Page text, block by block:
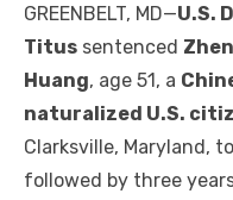
GREENBELT, MD—U.S.
Titus sentenced
Huang, age 51, a
naturalized U.S.
Clarksville, Maryland,
followed by three